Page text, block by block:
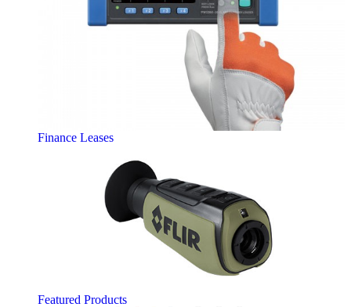
Finance Leases
Featured Products